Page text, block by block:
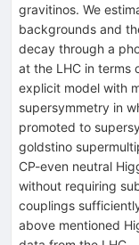
gravitinos. We
backgrounds and
decay through a
at the LHC in terms
explicit model with
supersymmetry in
promoted to
goldstino
CP-even neutral
without requiring
couplings
above mentioned